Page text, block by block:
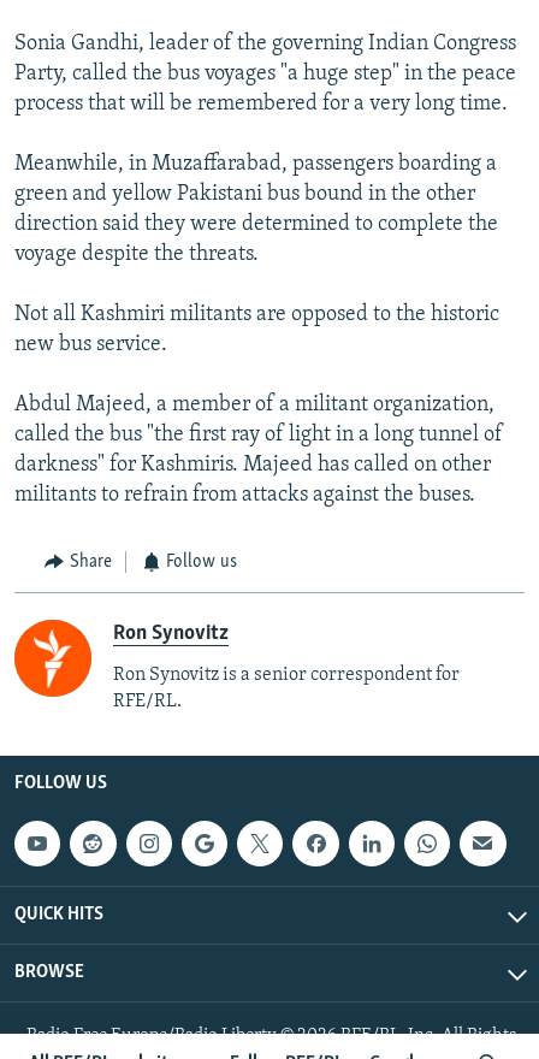
Sonia Gandhi, leader of the governing Indian Congress
Party, called the bus voyages "a huge step" in the peace
process that will be remembered for a very long time.
Meanwhile, in Muzaffarabad, passengers boarding a
green and yellow Pakistani bus bound in the other
direction said they were determined to complete the
voyage despite the threats.
Not all Kashmiri militants are opposed to the historic
new bus service.
Abdul Majeed, a member of a militant organization,
called the bus "the first ray of light in a long tunnel of
darkness" for Kashmiris. Majeed has called on other
militants to refrain from attacks against the buses.
Share Follow us
Ron Synovitz
Ron Synovitz is a senior correspondent for
RFE/RL.
FOLLOW US
QUICK HITS
BROWSE
Radio Free Europe/Radio Liberty © 2026 RFE/RL, Inc. All Rights